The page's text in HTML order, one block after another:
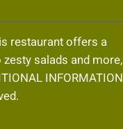
restaurant offers a
salads and more,
INFORMATION